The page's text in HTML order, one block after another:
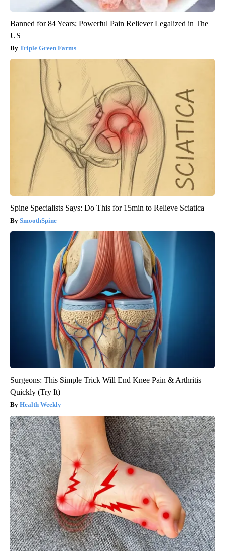
Banned for 84 Years; Powerful Pain Reliever Legalized in The
US
Triple Green Farms
Spine Specialists Says: Do This for 15min to Relieve Sciatica
SmoothSpine
Surgeons: This Simple Trick Will End Knee Pain & Arthritis
Quickly (Try It)
Health Weekly